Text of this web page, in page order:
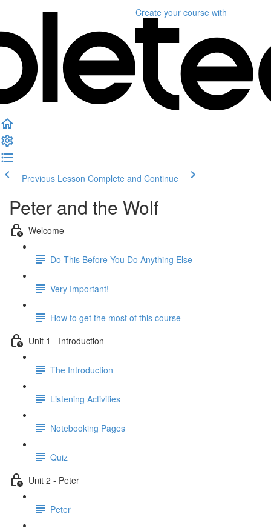
Create your course with
Previous Lesson Complete and Continue
Peter and the Wolf
Welcome
Do This Before You Do Anything Else
Very Important!
How to get the most of this course
Unit 1 - Introduction
The Introduction
Listening Activities
Notebooking Pages
Quiz
Unit 2 - Peter
Peter